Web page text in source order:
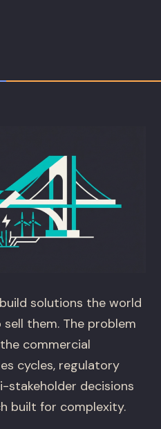
solutions the world
them. The problem
commercial
cycles, regulatory
stakeholder decisions
built for complexity.